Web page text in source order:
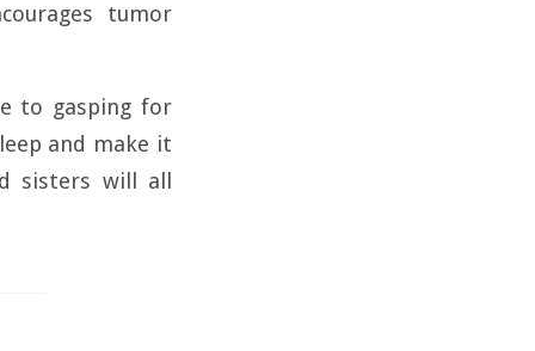
tumor
to gasping for
and make it
sisters will all